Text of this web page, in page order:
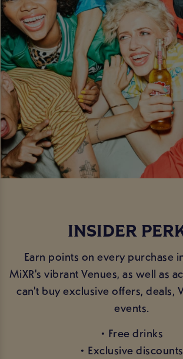
INSIDER
Earn points on every purchase
MiXR's vibrant Venues, as well as
can't buy exclusive offers, deals,
events.
• Free drinks
• Exclusive discounts